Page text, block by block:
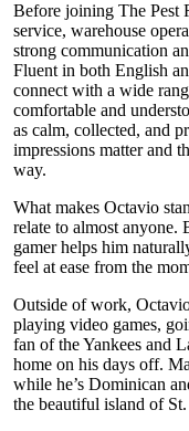
Before joining The Pest
service, warehouse
strong communication
Fluent in both English
connect with a wide
comfortable and
as calm, collected, and
impressions matter and
way.
What makes Octavio
relate to almost anyone.
gamer helps him
feel at ease from the
Outside of work,
playing video games,
fan of the Yankees and
home on his days off.
while he’s Dominican
the beautiful island of